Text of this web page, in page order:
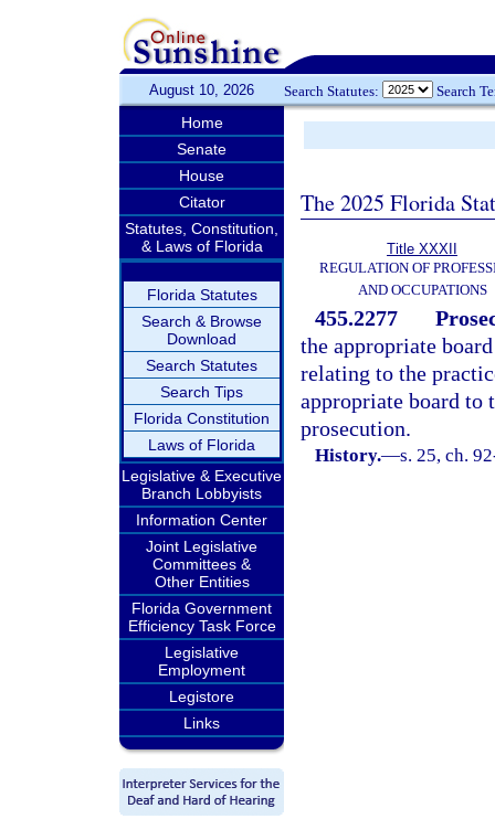
August 10, 2026 Search Statutes: Search
Home
Senate
House
Citator
Statutes, Constitution,
& Laws of Florida
Florida Statutes
Search & Browse
Download
Search Statutes
Search Tips
Florida Constitution
Laws of Florida
Legislative & Executive
Branch Lobbyists
Information Center
Joint Legislative
Committees &
Other Entities
Florida Government
Efficiency Task Force
Legislative
Employment
Legistore
Links
The 2025 Florida
Title XXXII
REGULATION OF
AND OCCUPATIONS
455.2277
the appropriate
relating to the
appropriate board to
prosecution.
History.—s. 25, ch.